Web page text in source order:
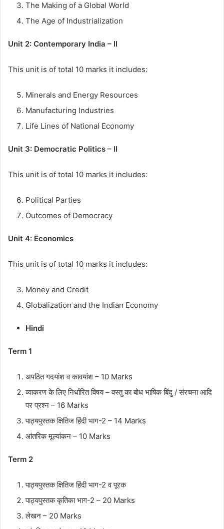
The Making of a Global World
The Age of Industrialization
Unit 2: Contemporary India – II
This unit is of total 10 marks it includes:
Minerals and Energy Resources
Manufacturing Industries
Life Lines of National Economy
Unit 3: Democratic Politics – II
This unit is of total 10 marks it includes:
Political Parties
Outcomes of Democracy
Unit 4: Economics
This unit is of total 10 marks it includes:
Money and Credit
Globalization and the Indian Economy
Hindi
Term 1
अपठित गदयांश व कावयांश – 10 Marks
व्याकरण के लिए निर्धारित विषय–वस्तु का बोध भाषिक बिंदु /संरचना आदि
पर प्रश्न – 16 Marks
पाठ्यपुस्तक क्षितिज हिंदी भाग-2 – 14 Marks
आंतरिक मूल्यांकन – 10 Marks
Term 2
पाठ्यपुस्तक क्षितिज हिंदी भाग-2व पूरक
पाठ्यपुस्तक कृतिका भाग-2 – 20 Marks
लेखन – 20 Marks